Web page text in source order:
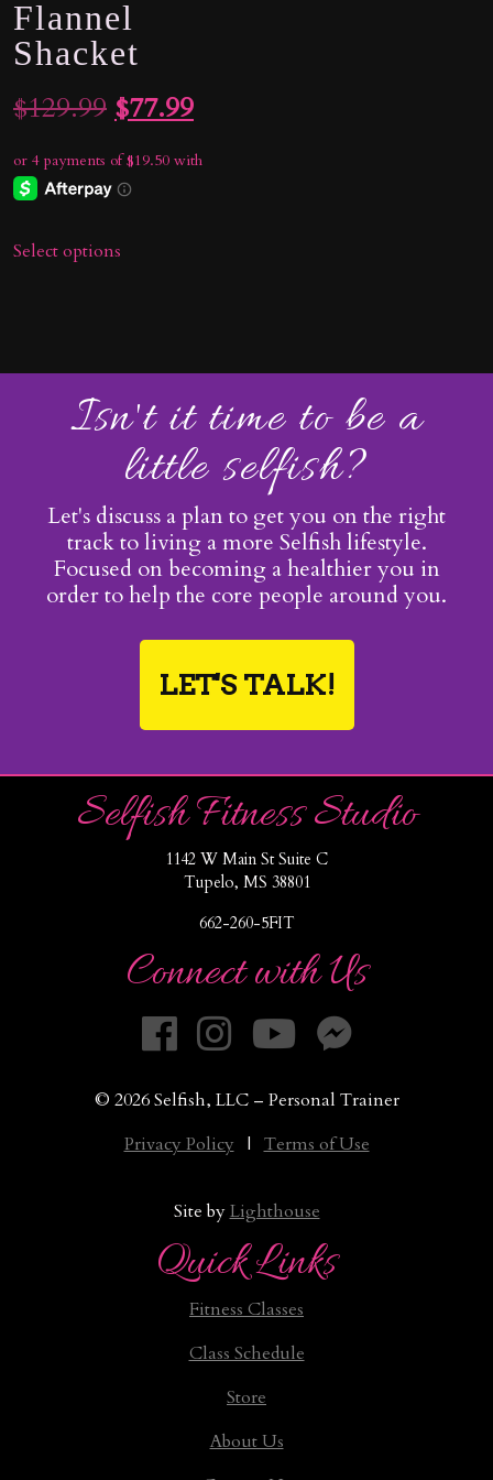
Flannel
Shacket
$129.99 Original
price
was:
$77.99Current
price
Select options
Isn't it time to be a
little selfish?
Let's discuss a plan to get you on the right
track to living a more Selfish lifestyle.
Focused on becoming a healthier you in
order to help the core people around you.
LET'S TALK!
Selfish Fitness Studio
1142 W Main St Suite C
Tupelo, MS 38801
662-260-5FIT
Connect with Us
© 2026 Selfish, LLC – Personal Trainer
Privacy Policy | Terms of Use
Site byLighthouse
Quick Links
Fitness Classes
Class Schedule
Store
About Us